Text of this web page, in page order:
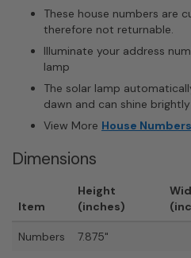
These house numbers are
therefore not returnable.
Illuminate your address
lamp
The solar lamp
dawn and can shine
View More House
Dimensions
Item
Height
(inches)
Numbers 7.875"